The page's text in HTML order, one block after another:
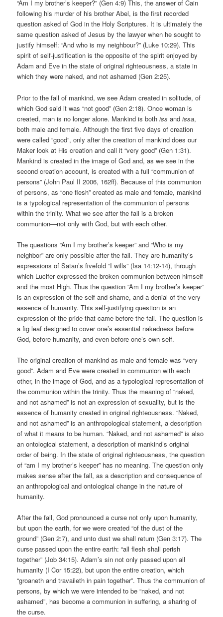
“Am I my brother’s keeper?” (Gen 4:9) This, the answer of Cain
following his murder of his brother Abel, is the first recorded
question asked of God in the Holy Scriptures. It is ultimately the
same question asked of Jesus by the lawyer when he sought to
justify himself: “And who is my neighbour?” (Luke 10:29). This
spirit of self-justification is the opposite of the spirit enjoyed by
Adam and Eve in the state of original righteousness, a state in
which they were naked, and not ashamed (Gen 2:25).
Prior to the fall of mankind, we see Adam created in solitude, of
which God said it was “not good” (Gen 2:18). Once woman is
created, man is no longer alone. Mankind is bothissandissa,
both male and female. Although the first five days of creation
were called “good”, only after the creation of mankind does our
Maker look at His creation and call it “very good” (Gen 1:31).
Mankind is created in the image of God and, as we see in the
second creation account, is created with a full “communion of
persons” (John Paul II 2006, 162ff). Because of this communion
of persons, as “one flesh” created as male and female, mankind
is a typological representation of the communion of persons
within the trinity. What we see after the fall is a broken
communion—not only with God, but with each other.
The questions “Am I my brother’s keeper” and “Who is my
neighbor” are only possible after the fall. They are humanity’s
expressions of Satan’s fivefold “I wills” (Isa 14:12-14), through
which Lucifer expressed the broken communion between himself
and the most High. Thus the question “Am I my brother’s keeper”
is an expression of the self and shame, and a denial of the very
essence of humanity. This self-justifying question is an
expression of the pride that came before the fall. The question is
a fig leaf designed to cover one’s essential nakedness before
God, before humanity, and even before one’s own self.
The original creation of mankind as male and female was “very
good”. Adam and Eve were created in communion with each
other, in the image of God, and as a typological representation of
the communion within the trinity. Thus the meaning of “naked,
and not ashamed” is not an expression of sexuality, but is the
essence of humanity created in original righteousness. “Naked,
and not ashamed” is an anthropological statement, a description
of what it means to be human. “Naked, and not ashamed” is also
an ontological statement, a description of mankind’s original
order of being. In the state of original righteousness, the question
of “am I my brother’s keeper” has no meaning. The question only
makes sense after the fall, as a description and consequence of
an anthropological and ontological change in the nature of
humanity.
After the fall, God pronounced a curse not only upon humanity,
but upon the earth, for we were created “of the dust of the
ground” (Gen 2:7), and unto dust we shall return (Gen 3:17). The
curse passed upon the entire earth: “all flesh shall perish
together” (Job 34:15). Adam’s sin not only passed upon all
humanity (I Cor 15:22), but upon the entire creation, which
“groaneth and travaileth in pain together”. Thus the communion of
persons, by which we were intended to be “naked, and not
ashamed”, has become a communion in suffering, a sharing of
the curse.